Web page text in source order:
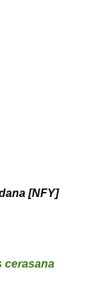
[NFY]
cerasana